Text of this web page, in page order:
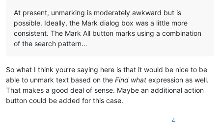
At present, unmarking is moderately awkward but is
possible. Ideally, the Mark dialog box was a little more
consistent. The Mark All button marks using a combination
of the search pattern…
So what I think you’re saying here is that it would be nice to be
able to unmark text based on the Find what expression as well.
That makes a good deal of sense. Maybe an additional action
button could be added for this case.
4